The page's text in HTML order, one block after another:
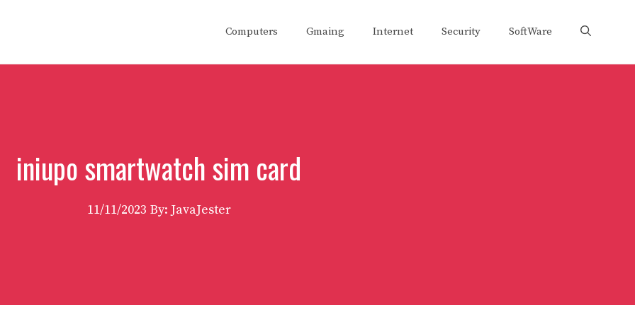
Computers Gmaing Internet Security SoftWare
iniupo smartwatch sim card
11/11/2023 By: JavaJester